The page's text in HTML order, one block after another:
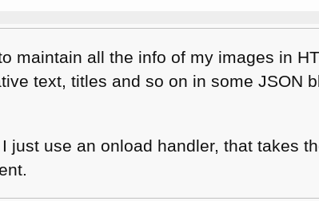
maintain all the info of my images in
text, titles and so on in someJSON
just use an onload handler, that takes